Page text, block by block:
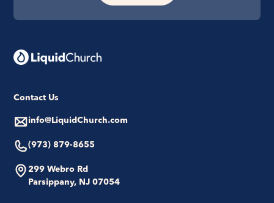
Contact Us
info@LiquidChurch.com
(973) 879-8655
299 Webro Rd
Parsippany, NJ 07054